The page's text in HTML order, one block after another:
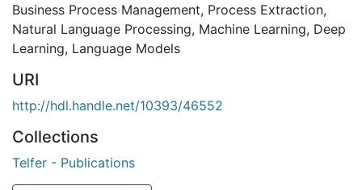
Business Process Management, Process Extraction,
Natural Language Processing, Machine Learning, Deep
Learning, Language Models
URI
http://hdl.handle.net/10393/46552
Collections
Telfer - Publications